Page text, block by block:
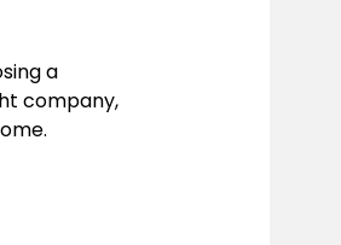
a
company,